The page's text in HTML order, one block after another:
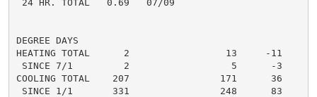
24 HR. TOTAL   0.69   07/09
DEGREE DAYS
HEATING TOTAL      2                 13     -11
SINCE 7/1         2                  5      -3
COOLING TOTAL    207                171      36
SINCE 1/1       331                248      83